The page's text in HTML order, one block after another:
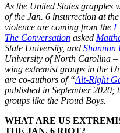
As the United States grapples
of the Jan. 6 insurrection at
violence are coming from the
The Conversation asked
State University, and Shannon
University of North Carolina
wing extremist groups in the
are co-authors of “Alt-Right
published in September
groups like the Proud Boys.
WHAT ARE US
THE JAN. 6 RIOT?